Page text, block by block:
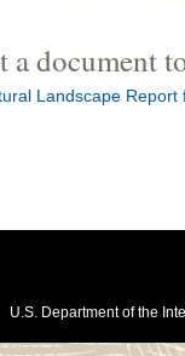
a document
Landscape Report
U.S. Department of the